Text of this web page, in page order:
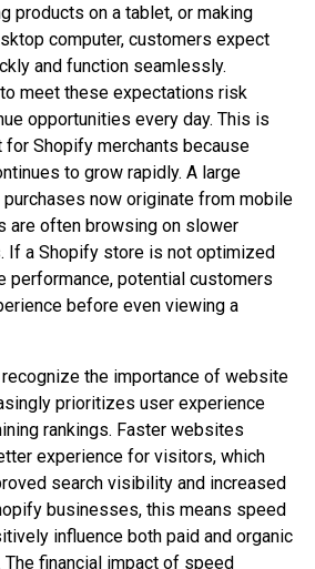
products on a tablet, or making
computer, customers expect
and function seamlessly.
meet these expectations risk
opportunities every day. This is
for Shopify merchants because
to grow rapidly. A large
now originate from mobile
are often browsing on slower
If a Shopify store is not optimized
performance, potential customers
before even viewing a
the importance of website
prioritizes user experience
rankings. Faster websites
experience for visitors, which
search visibility and increased
businesses, this means speed
influence both paid and organic
financial impact of speed